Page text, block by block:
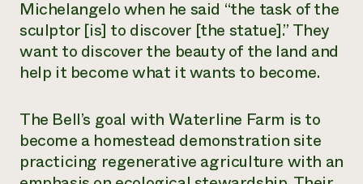
Michelangelo when he said “the task of the
sculptor [is] to discover [the statue].” They
want to discover the beauty of the land and
help it become what it wants to become.
The Bell’s goal with Waterline Farm is to
become a homestead demonstration site
practicing regenerative agriculture with an